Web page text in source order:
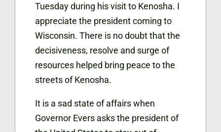
Tuesday during his visit to Kenosha. I
appreciate the president coming to
Wisconsin. There is no doubt that the
decisiveness, resolve and surge of
resources helped bring peace to the
streets of Kenosha.
It is a sad state of affairs when
Governor Evers asks the president of